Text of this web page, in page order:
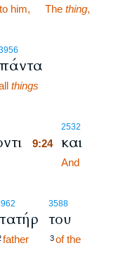
to him, The thing,
πάντα
things
2532
9:24 και
And
father
3588
του
3of the